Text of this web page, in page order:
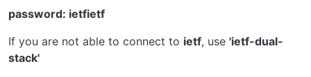
password: ietfietf
If you are not able to connect to ietf, use 'ietf-dual-
stack'